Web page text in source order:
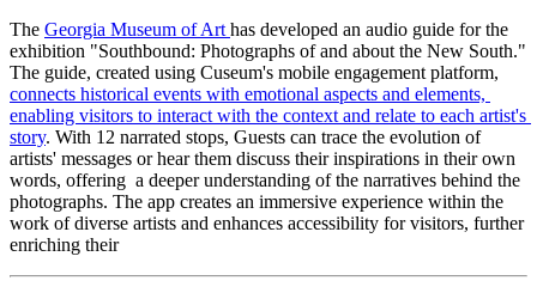
The Georgia Museum of Art has developed an audio guide for the
exhibition "Southbound: Photographs of and about the New South."
connects historical events with emotional aspects and elements,
enabling visitors to interact with the context and relate to each artist's
story. With 12 narrated stops, Guests can trace the evolution of
artists' messages or hear them discuss their inspirations in their own
words, offering  a deeper understanding of the narratives behind the
photographs. The app creates an immersive experience within the
work of diverse artists and enhances accessibility for visitors, further
enriching their